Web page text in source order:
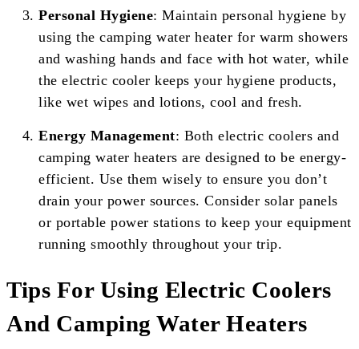
Personal Hygiene: Maintain personal hygiene by
using the camping water heater for warm showers
and washing hands and face with hot water, while
the electric cooler keeps your hygiene products,
like wet wipes and lotions, cool and fresh.
Energy Management: Both electric coolers and
camping water heaters are designed to be energy-
efficient. Use them wisely to ensure you don’t
drain your power sources. Consider solar panels
or portable power stations to keep your equipment
running smoothly throughout your trip.
Tips For Using Electric Coolers
And Camping Water Heaters